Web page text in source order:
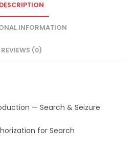
DESCRIPTION
INFORMATION
REVIEWS (0)
— Search & Seizure
for Search